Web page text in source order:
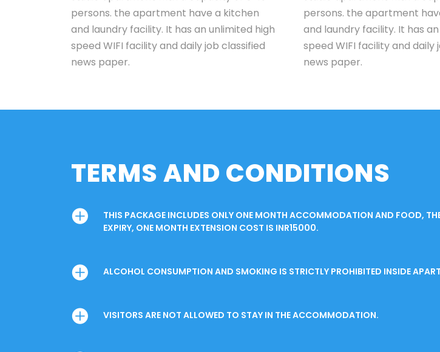
persons. the apartment have a kitchen
and laundry facility. It has an unlimited high
speed WIFI facility and daily job classified
news paper.
persons. the apartment
and laundry facility. It has
speed WIFI facility and daily
news paper.
TERMS AND CONDITIONS
THIS PACKAGE INCLUDES ONLY ONE MONTH ACCOMMODATION AND FOOD,
EXPIRY, ONE MONTH EXTENSION COST IS INR15000.
ALCOHOL CONSUMPTION AND SMOKING IS STRICTLY PROHIBITED INSIDE
VISITORS ARE NOT ALLOWED TO STAY IN THE ACCOMMODATION.